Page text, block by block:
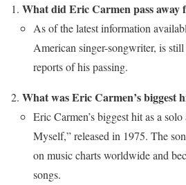
What did Eric Carmen pass away
As of the latest information
American singer-songwriter, is
reports of his passing.
What was Eric Carmen’s biggest
Eric Carmen’s biggest hit as a
Myself,” released in 1975. The
on music charts worldwide and
songs.